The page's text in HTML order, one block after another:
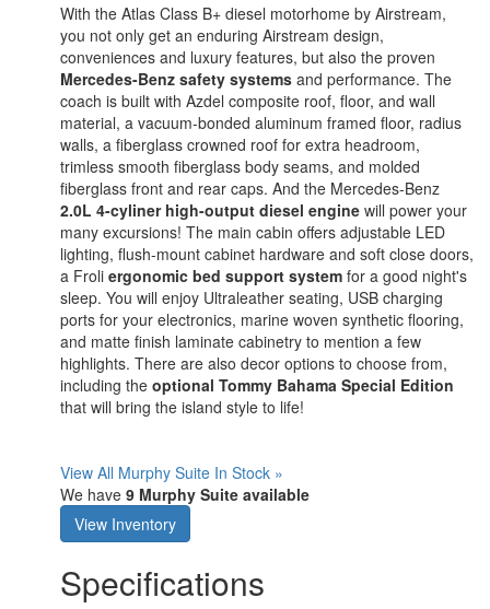
With the Atlas Class B+ diesel motorhome by Airstream,
you not only get an enduring Airstream design,
conveniences and luxury features, but also the proven
Mercedes-Benz safety systems and performance. The
coach is built with Azdel composite roof, floor, and wall
material, a vacuum-bonded aluminum framed floor, radius
walls, a fiberglass crowned roof for extra headroom,
trimless smooth fiberglass body seams, and molded
fiberglass front and rear caps. And the Mercedes-Benz
2.0L 4-cyliner high-output diesel engine will power your
many excursions! The main cabin offers adjustable LED
lighting, flush-mount cabinet hardware and soft close doors,
a Froli ergonomic bed support system for a good night's
sleep. You will enjoy Ultraleather seating, USB charging
ports for your electronics, marine woven synthetic flooring,
and matte finish laminate cabinetry to mention a few
highlights. There are also decor options to choose from,
including the optional Tommy Bahama Special Edition
that will bring the island style to life!
View All Murphy Suite In Stock »
We have 9 Murphy Suite available
View Inventory
Specifications